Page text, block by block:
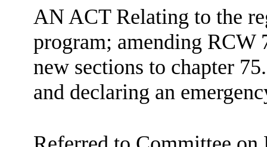
AN ACT Relating to the
program; amending RCW
new sections to chapter
and declaring an